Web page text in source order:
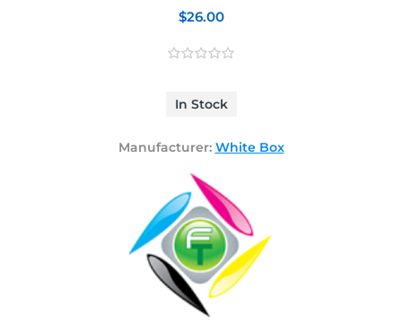
$26.00
In Stock
Manufacturer: White Box